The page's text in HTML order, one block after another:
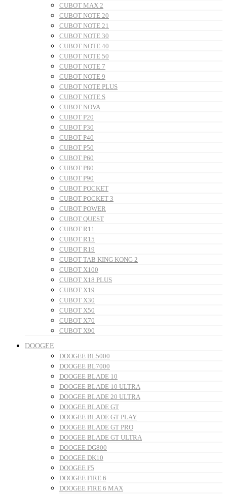
CUBOT MAX 2
CUBOT NOTE 20
CUBOT NOTE 21
CUBOT NOTE 30
CUBOT NOTE 40
CUBOT NOTE 50
CUBOT NOTE 7
CUBOT NOTE 9
CUBOT NOTE PLUS
CUBOT NOTE S
CUBOT NOVA
CUBOT P20
CUBOT P30
CUBOT P40
CUBOT P50
CUBOT P60
CUBOT P80
CUBOT P90
CUBOT POCKET
CUBOT POCKET 3
CUBOT POWER
CUBOT QUEST
CUBOT R11
CUBOT R15
CUBOT R19
CUBOT TAB KING KONG 2
CUBOT X100
CUBOT X18 PLUS
CUBOT X19
CUBOT X30
CUBOT X50
CUBOT X70
CUBOT X90
DOOGEE
DOOGEE BL5000
DOOGEE BL7000
DOOGEE BLADE 10
DOOGEE BLADE 10 ULTRA
DOOGEE BLADE 20 ULTRA
DOOGEE BLADE GT
DOOGEE BLADE GT PLAY
DOOGEE BLADE GT PRO
DOOGEE BLADE GT ULTRA
DOOGEE DG800
DOOGEE DK10
DOOGEE F5
DOOGEE FIRE 6
DOOGEE FIRE 6 MAX